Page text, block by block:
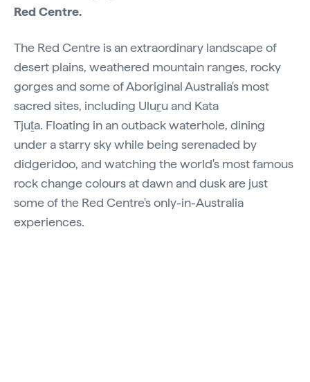
Red Centre.
The Red Centre is an extraordinary landscape of
desert plains, weathered mountain ranges, rocky
gorges and some of Aboriginal Australia's most
sacred sites, including Uluru and Kata
Tjuṯa. Floating in an outback waterhole, dining
under a starry sky while being serenaded by
didgeridoo, and watching the world's most famous
rock change colours at dawn and dusk are just
some of the Red Centre's only-in-Australia
experiences.